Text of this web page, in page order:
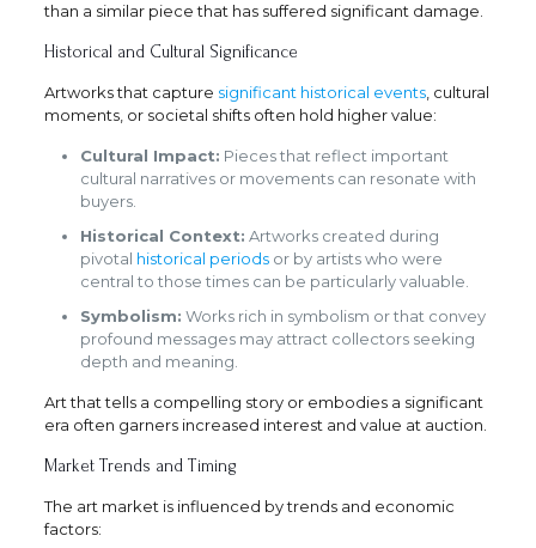
than a similar piece that has suffered significant damage.
Historical and Cultural Significance
Artworks that capture significant historical events, cultural
moments, or societal shifts often hold higher value:
Cultural Impact: Pieces that reflect important
cultural narratives or movements can resonate with
buyers.
Historical Context: Artworks created during
pivotal historical periodsor by artists who were
central to those times can be particularly valuable.
Symbolism: Works rich in symbolism or that convey
profound messages may attract collectors seeking
depth and meaning.
Art that tells a compelling story or embodies a significant
era often garners increased interest and value at auction.
Market Trends and Timing
The art market is influenced by trends and economic
factors: